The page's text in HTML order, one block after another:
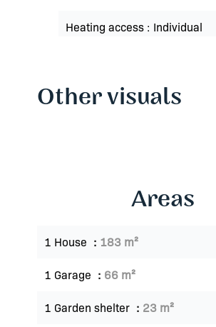
Heating access Individual
Other visuals
Areas
1 House 183 m²
1 Garage 66 m²
1 Garden shelter 23 m²